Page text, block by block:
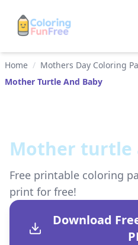
Home / Mothers Day Coloring
Mother Turtle And Baby
Mother turtle
Free printable coloring
print for free!
Download